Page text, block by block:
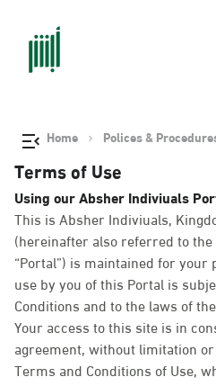
Home Polices &
Terms of Use
Using our Absher Indiviuals
This is Absher Indiviuals,
(hereinafter also referred to
“Portal”) is maintained for
use by you of this Portal is
Conditions and to the laws of
Your access to this site is in
agreement, without limitation
Terms and Conditions of Use,